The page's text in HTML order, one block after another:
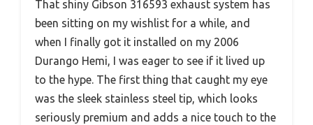
That shiny Gibson 316593 exhaust system has
been sitting on my wishlist for a while, and
when I finally got it installed on my 2006
Durango Hemi, I was eager to see if it lived up
to the hype. The first thing that caught my eye
was the sleek stainless steel tip, which looks
seriously premium and adds a nice touch to the